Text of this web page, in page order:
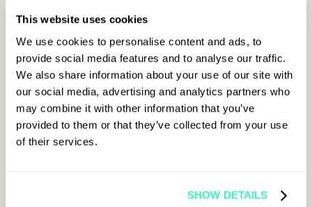
This website uses cookies
We use cookies to personalise content and ads, to
provide social media features and to analyse our traffic.
We also share information about your use of our site with
our social media, advertising and analytics partners who
may combine it with other information that you’ve
provided to them or that they’ve collected from your use
of their services.
SHOW DETAILS
Last Name
Job Title
Company Name